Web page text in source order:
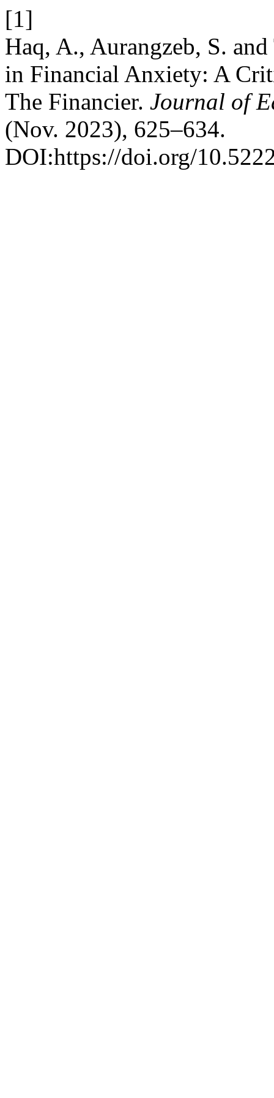
[1]
Haq, A., Aurangzeb, S.
in Financial Anxiety: A
The Financier. Journal of
(Nov. 2023), 625–634.
DOI:https://doi.org/